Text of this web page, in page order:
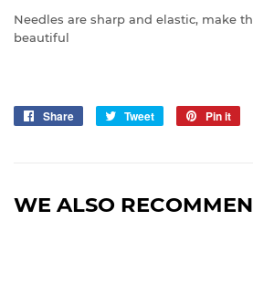
Needles are sharp and elastic, make
beautiful
Share
Share
Tweet
Tweet
Pin it
WE ALSO